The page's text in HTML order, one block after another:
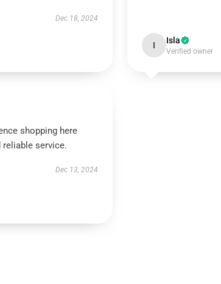
Dec 18, 2024
I Isla
Verified owner
shopping here
service.
Dec 13, 2024